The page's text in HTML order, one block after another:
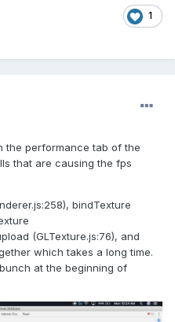
1
the performance tab of the
that are causing the fps
bindTexture
(GLTexture.js:76), and
which takes a long time.
at the beginning of